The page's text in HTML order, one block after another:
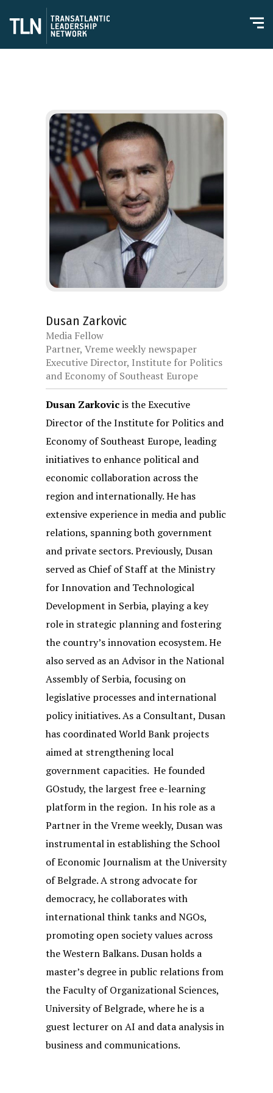
Dusan Zarkovic
Media Fellow
Partner, Vreme weekly newspaper
Executive Director, Institute for Politics
and Economy of Southeast Europe
Dusan Zarkovicis the Executive
Director of the Institute for Politics and
Economy of Southeast Europe, leading
initiatives to enhance political and
economic collaboration across the
region and internationally. He has
extensive experience in media and public
relations, spanning both government
and private sectors. Previously, Dusan
served as Chief of Staff at the Ministry
for Innovation and Technological
Development in Serbia, playing a key
role in strategic planning and fostering
the country’s innovation ecosystem. He
also served as an Advisor in the National
Assembly of Serbia, focusing on
legislative processes and international
policy initiatives. As a Consultant, Dusan
has coordinated World Bank projects
aimed at strengthening local
government capacities. He founded
GOstudy, the largest free e-learning
platform in the region. In his role as a
Partner in the Vreme weekly, Dusan was
instrumental in establishing the School
of Economic Journalism at the University
of Belgrade. A strong advocate for
democracy, he collaborates with
international think tanks and NGOs,
promoting open society values across
the Western Balkans. Dusan holds a
master’s degree in public relations from
the Faculty of Organizational Sciences,
University of Belgrade, where he is a
guest lecturer on AI and data analysis in
business and communications.